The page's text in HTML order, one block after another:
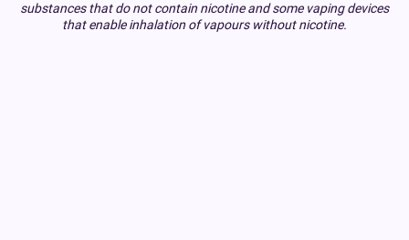
substances that do not contain nicotine and some vaping devices
that enable inhalation of vapours without nicotine.